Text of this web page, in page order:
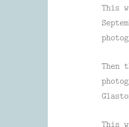
This
Then
This